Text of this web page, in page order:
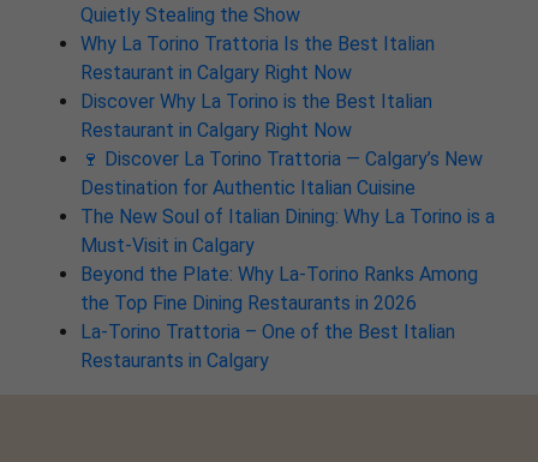
Quietly Stealing the Show
Why La Torino Trattoria Is the Best Italian
Restaurant in Calgary Right Now
Discover Why La Torino is the Best Italian
Restaurant in Calgary Right Now
🍷 Discover La Torino Trattoria — Calgary’s New
Destination for Authentic Italian Cuisine
The New Soul of Italian Dining: Why La Torino is a
Must-Visit in Calgary
Beyond the Plate: Why La-Torino Ranks Among
the Top Fine Dining Restaurants in 2026
La-Torino Trattoria – One of the Best Italian
Restaurants in Calgary